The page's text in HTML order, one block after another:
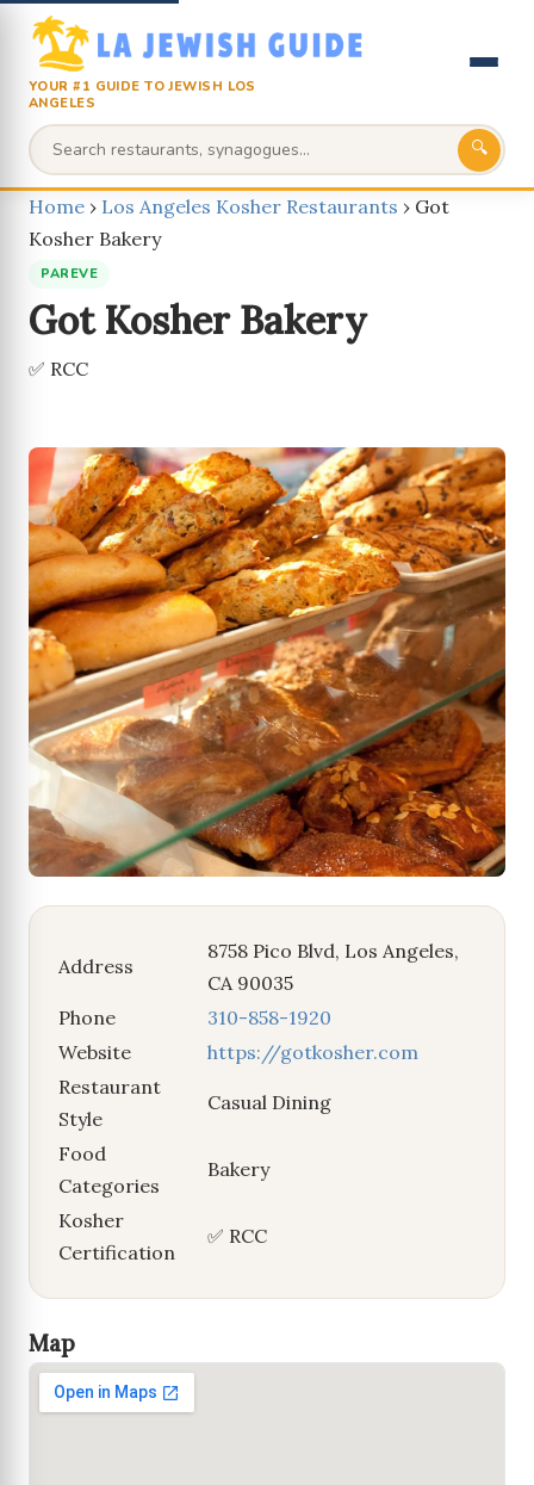
YOUR #1 GUIDE TO JEWISH LOS
ANGELES
🔍
Home › Los Angeles Kosher Restaurants › Got
Kosher Bakery
PAREVE
Got Kosher Bakery
✅ RCC
Address
8758 Pico Blvd, Los Angeles,
CA 90035
Phone
310-858-1920
Website
https://gotkosher.com
Restaurant
Style
Casual Dining
Food
Categories
Bakery
Kosher
Certification
✅ RCC
Map